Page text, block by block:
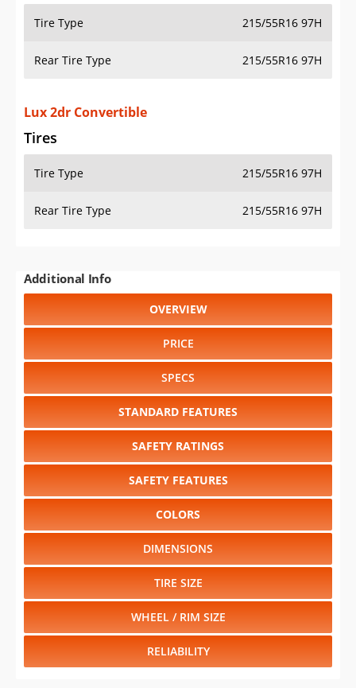
Tire Type 215/55R16 97H
Rear Tire Type 215/55R16 97H
Lux 2dr Convertible
Tires
Tire Type 215/55R16 97H
Rear Tire Type 215/55R16 97H
Additional Info
OVERVIEW
PRICE
SPECS
STANDARD FEATURES
SAFETY RATINGS
SAFETY FEATURES
COLORS
DIMENSIONS
TIRE SIZE
WHEEL / RIM SIZE
RELIABILITY